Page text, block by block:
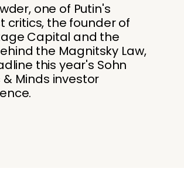
one of Putin's
critics, the founder of
Capital and the
the Magnitsky Law,
this year's Sohn
& Minds investor